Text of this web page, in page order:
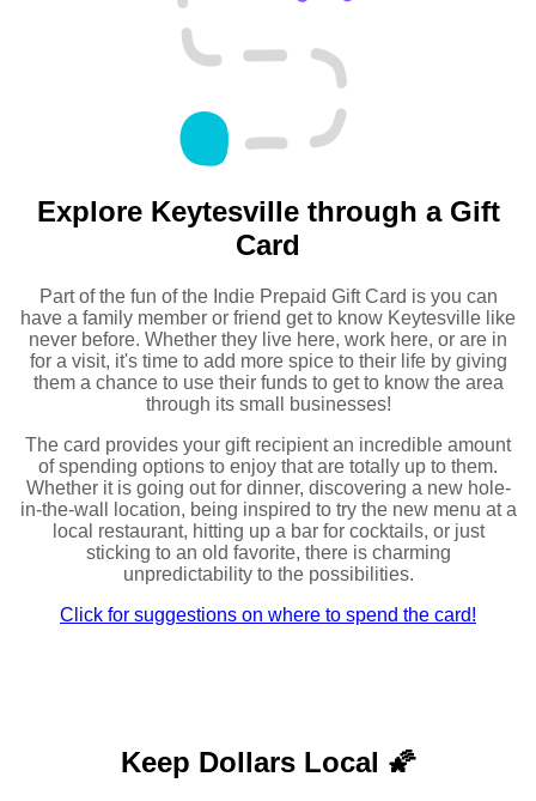
Explore Keytesville through a Gift
Card
Part of the fun of the Indie Prepaid Gift Card is you can
have a family member or friend get to know Keytesville like
never before. Whether they live here, work here, or are in
for a visit, it's time to add more spice to their life by giving
them a chance to use their funds to get to know the area
through its small businesses!
The card provides your gift recipient an incredible amount
of spending options to enjoy that are totally up to them.
Whether it is going out for dinner, discovering a new hole-
in-the-wall location, being inspired to try the new menu at a
local restaurant, hitting up a bar for cocktails, or just
sticking to an old favorite, there is charming
unpredictability to the possibilities.
Click for suggestions on where to spend the card!
Keep Dollars Local 🌠